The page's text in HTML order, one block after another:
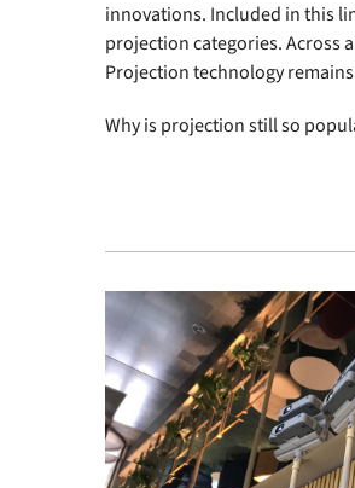
innovations. Included in this
projection categories. Across
Projection technology
Why is projection still so